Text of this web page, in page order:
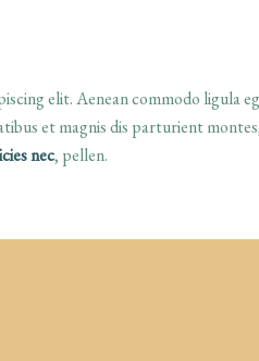
elit. Aenean commodo ligula
et magnis dis parturient
nec, pellen.